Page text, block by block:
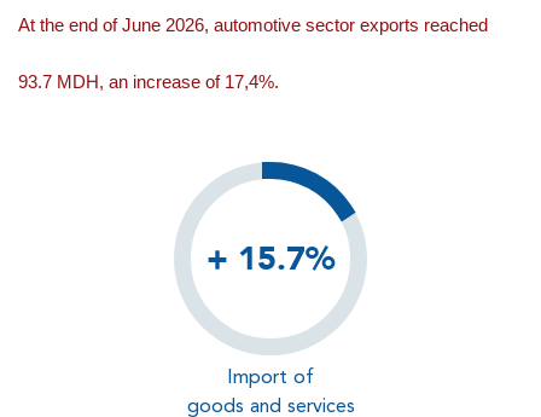
At the end of June 2026, automotive sector exports reached
93.7 MDH, an increase of 17,4%.
+ 15.7%
Import of
goods and services